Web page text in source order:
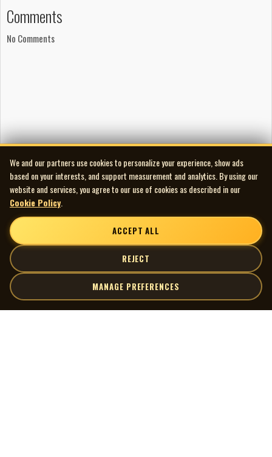
Comments
No Comments
We and our partners use cookies to personalize your experience, show ads
based on your interests, and support measurement and analytics. By using our
website and services, you agree to our use of cookies as described in our
Cookie Policy
ACCEPT ALL
REJECT
MANAGE PREFERENCES